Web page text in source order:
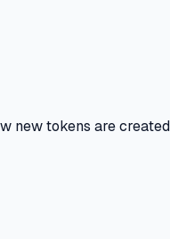
new tokens are